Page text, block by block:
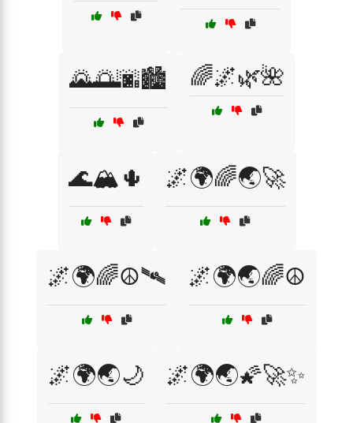
🌄🌅🌆🏙️ 🌈🌌🌿🌺
🌊🏔️🌵 🌌🌍🌈🌏🚀
🌌🌍🌈☮️🛰️ 🌌🌍🌏🌈☮️
🌌🌍🌏🌙 🌌🌍🌏🌠🚀✨